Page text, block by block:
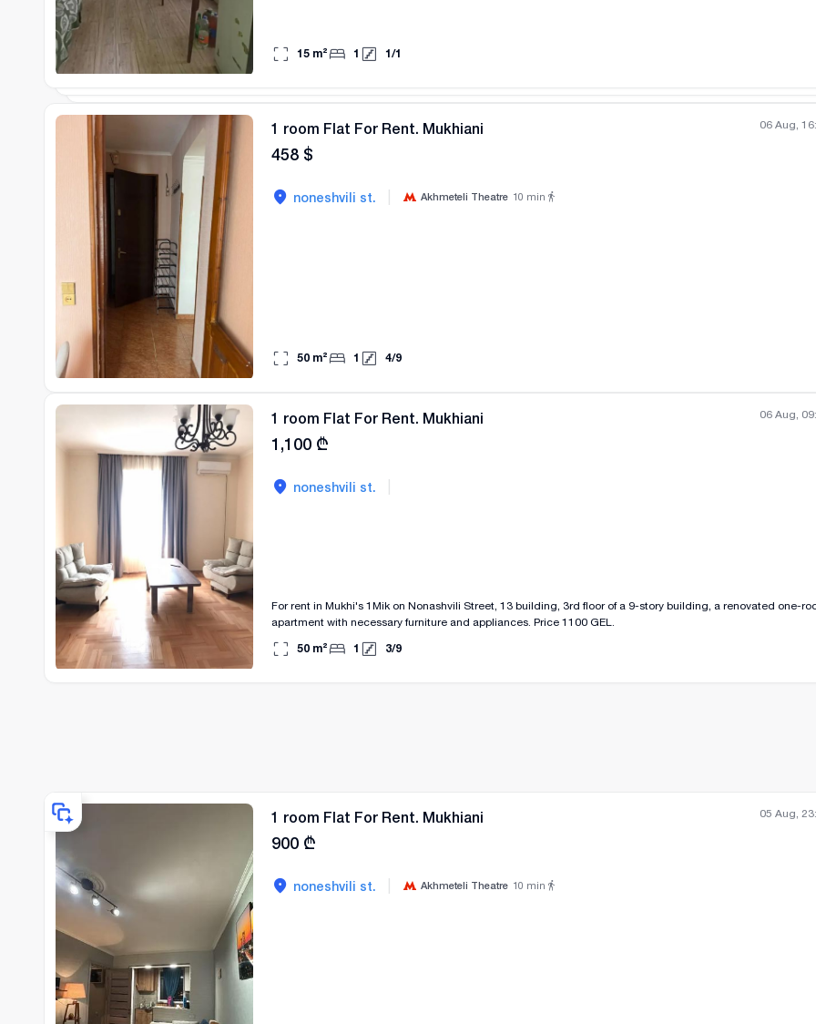
15 m² 1 1/1
06 Aug,
1 room Flat For Rent. Mukhiani
458 $
noneshvili st. Akhmeteli Theatre 10 min
50 m² 1 4/9
06 Aug,
1 room Flat For Rent. Mukhiani
1,100 ₾
noneshvili st.
For rent in Mukhi's 1Mik on Nonashvili Street, 13 building, 3rd floor of a 9-story building, a renovated one-
apartment with necessary furniture and appliances. Price 1100 GEL.
50 m² 1 3/9
05 Aug,
1 room Flat For Rent. Mukhiani
900 ₾
noneshvili st. Akhmeteli Theatre 10 min